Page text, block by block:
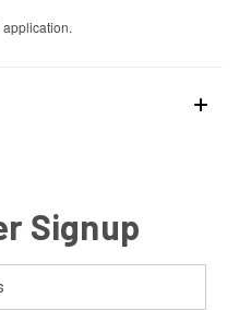
application.
Signup